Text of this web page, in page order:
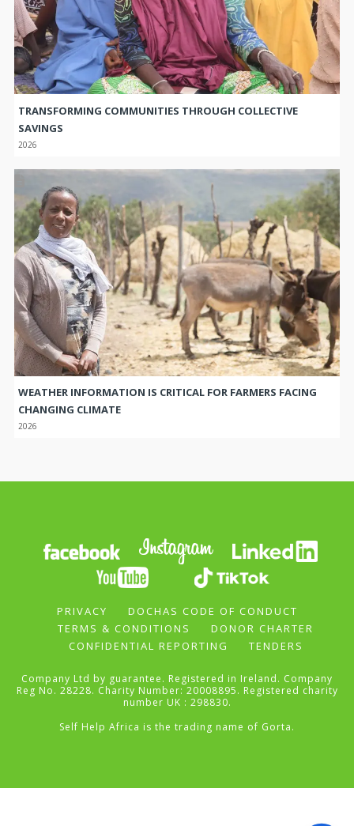
TRANSFORMING COMMUNITIES THROUGH COLLECTIVE
SAVINGS
2026
WEATHER INFORMATION IS CRITICAL FOR FARMERS FACING
CHANGING CLIMATE
2026
PRIVACY
DOCHAS CODE OF CONDUCT
TERMS & CONDITIONS
DONOR CHARTER
CONFIDENTIAL REPORTING
TENDERS
Company Ltd by guarantee. Registered in Ireland. Company
Reg No. 28228. Charity Number: 20008895. Registered charity
number UK : 298830.
Self Help Africa is the trading name of Gorta.